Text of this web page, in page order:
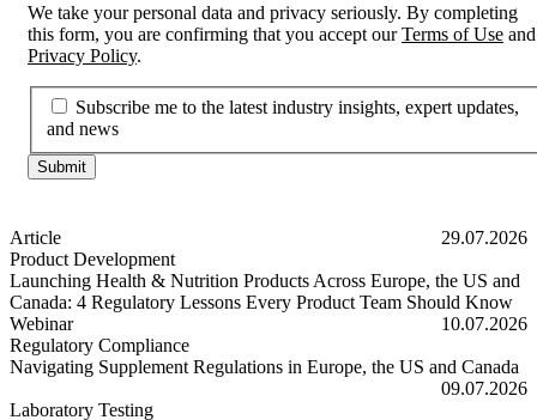
We take your personal data and privacy seriously. By completing
this form, you are confirming that you accept ourTerms of Use and
Privacy Policy.
Subscribe me to the latest industry insights, expert updates,
and news
Article
29.07.2026
Product Development
Launching Health & Nutrition Products Across Europe, the US and
Canada: 4 Regulatory Lessons Every Product Team Should Know
Launching Health & Nutrition Products Across Europe, the US and
Webinar
10.07.2026
Regulatory Compliance
Navigating Supplement Regulations in Europe, the US and Canada
Navigating Supplement Regulations in Europe, the US and Canada
09.07.2026
Laboratory Testing